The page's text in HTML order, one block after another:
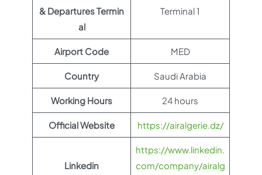
& Departures Termin
al
Terminal 1
Airport Code MED
Country Saudi Arabia
Working Hours 24 hours
Official Website https://airalgerie.dz/
Linkedin
https://www.linkedin.
com/company/airalg